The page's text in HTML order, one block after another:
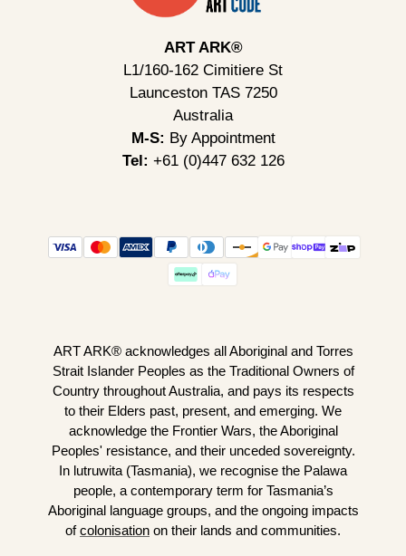
ART ARK®
L1/160-162 Cimitiere St
Launceston TAS 7250
Australia
M-S: By Appointment
Tel: +61 (0)447 632 126
ART ARK® acknowledges all Aboriginal and Torres
Strait Islander Peoples as the Traditional Owners of
Country throughout Australia, and pays its respects
to their Elders past, present, and emerging. We
acknowledge the Frontier Wars, the Aboriginal
Peoples' resistance, and their unceded sovereignty.
In lutruwita (Tasmania), we recognise the Palawa
people, a contemporary term for Tasmania’s
Aboriginal language groups, and the ongoing impacts
ofcolonisation on their lands and communities.